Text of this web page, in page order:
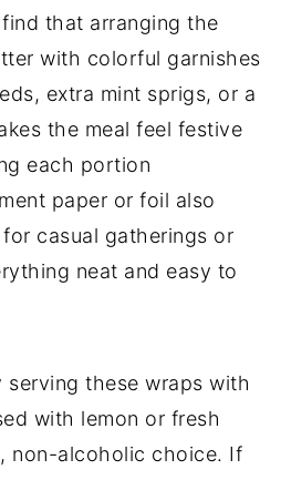
that arranging the
with colorful garnishes
extra mint sprigs, or a
the meal feel festive
each portion
paper or foil also
casual gatherings or
neat and easy to
serving these wraps with
with lemon or fresh
non-alcoholic choice. If